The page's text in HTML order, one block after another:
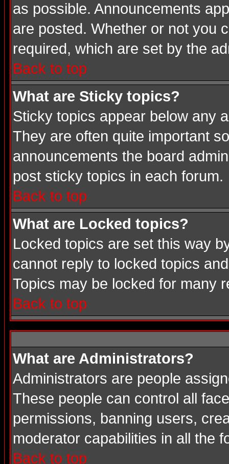
as possible. Announcements
are posted. Whether or not you
required, which are set by the
Back to top
What are Sticky topics?
Sticky topics appear below any
They are often quite important
announcements the board
post sticky topics in each forum.
Back to top
What are Locked topics?
Locked topics are set this way
cannot reply to locked topics
Topics may be locked for many
Back to top
What are Administrators?
Administrators are people
These people can control all
permissions, banning users,
moderator capabilities in all the
Back to top